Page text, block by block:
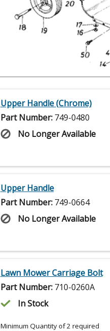
Upper Handle (Chrome)
Part Number: 749-0480
No Longer Available
Upper Handle
Part Number: 749-0664
No Longer Available
Lawn Mower Carriage Bolt
Part Number: 710-0260A
In Stock
Minimum Quantity of 2 required